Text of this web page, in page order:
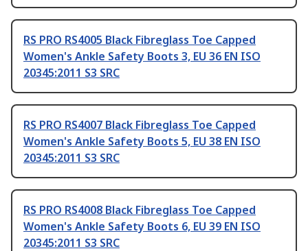
RS PRO RS4005 Black Fibreglass Toe Capped
Women's Ankle Safety Boots 3, EU 36 EN ISO
20345:2011 S3 SRC
RS PRO RS4007 Black Fibreglass Toe Capped
Women's Ankle Safety Boots 5, EU 38 EN ISO
20345:2011 S3 SRC
RS PRO RS4008 Black Fibreglass Toe Capped
Women's Ankle Safety Boots 6, EU 39 EN ISO
20345:2011 S3 SRC